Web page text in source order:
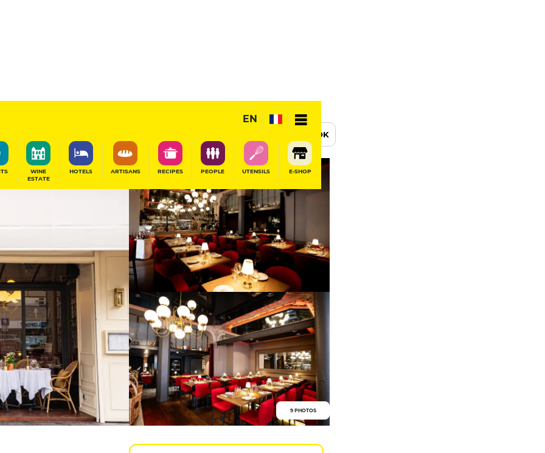
EN
WINE
ESTATE
HOTELS ARTISANS RECIPES PEOPLE UTENSILS E-SHOP
Gourmet Restaurant
BOOK
9 PHOTOS